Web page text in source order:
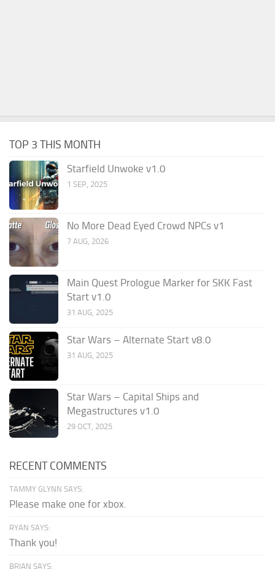
TOP 3 THIS MONTH
Starfield Unwoke v1.0
1 SEP, 2025
No More Dead Eyed Crowd NPCs v1
7 AUG, 2026
Main Quest Prologue Marker for SKK Fast
Start v1.0
31 AUG, 2025
Star Wars – Alternate Start v8.0
31 AUG, 2025
Star Wars – Capital Ships and
Megastructures v1.0
29 OCT, 2025
RECENT COMMENTS
TAMMY GLYNN SAYS:
Please make one for xbox.
RYAN SAYS:
Thank you!
BRIAN SAYS: